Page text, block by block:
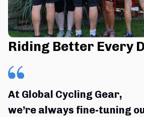
Riding Better Every
At Global Cycling Gear,
we’re always fine-tuning